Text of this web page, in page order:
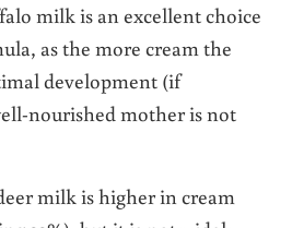
milk is an excellent choice
as the more cream the
development (if
nourished mother is not
milk is higher in cream